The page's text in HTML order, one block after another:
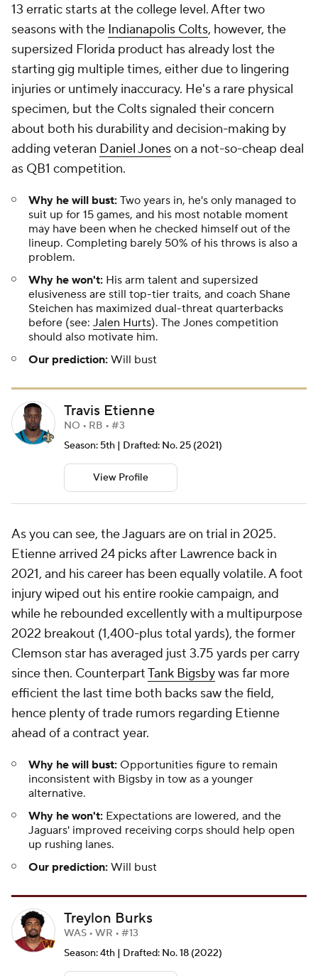
13 erratic starts at the college level. After two
seasons with the Indianapolis Colts, however, the
supersized Florida product has already lost the
starting gig multiple times, either due to lingering
injuries or untimely inaccuracy. He's a rare physical
specimen, but the Colts signaled their concern
about both his durability and decision-making by
adding veteran Daniel Joneson a not-so-cheap deal
as QB1 competition.
Why he will bust: Two years in, he's only managed to
suit up for 15 games, and his most notable moment
may have been when he checked himself out of the
lineup. Completing barely 50% of his throws is also a
problem.
Why he won't: His arm talent and supersized
elusiveness are still top-tier traits, and coach Shane
Steichen has maximized dual-threat quarterbacks
before (see: Jalen Hurts). The Jones competition
should also motivate him.
Our prediction: Will bust
Travis Etienne
NO • RB • #3
Season: 5th | Drafted: No. 25 (2021)
View Profile
As you can see, the Jaguars are on trial in 2025.
Etienne arrived 24 picks after Lawrence back in
2021, and his career has been equally volatile. A foot
injury wiped out his entire rookie campaign, and
while he rebounded excellently with a multipurpose
2022 breakout (1,400-plus total yards), the former
Clemson star has averaged just 3.75 yards per carry
since then. CounterpartTank Bigsbywas far more
efficient the last time both backs saw the field,
hence plenty of trade rumors regarding Etienne
ahead of a contract year.
Why he will bust: Opportunities figure to remain
inconsistent with Bigsby in tow as a younger
alternative.
Why he won't: Expectations are lowered, and the
Jaguars' improved receiving corps should help open
up rushing lanes.
Our prediction: Will bust
Treylon Burks
WAS • WR • #13
Season: 4th | Drafted: No. 18 (2022)